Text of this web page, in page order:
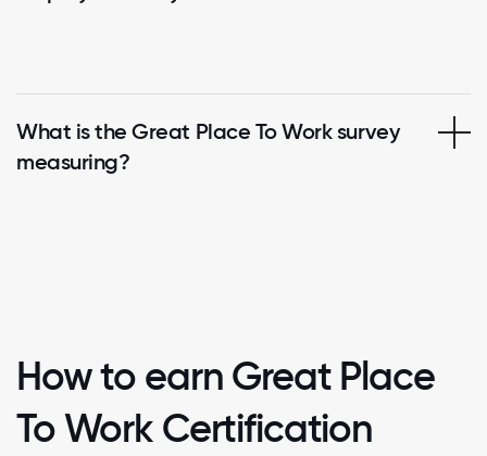
What is the Great Place To Work survey
measuring?
How to earn Great Place
To Work Certification